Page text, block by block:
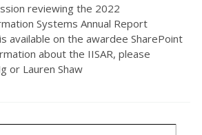
reviewing the 2022
Systems Annual Report
available on the awardee SharePoint
about the IISAR, please
or Lauren Shaw